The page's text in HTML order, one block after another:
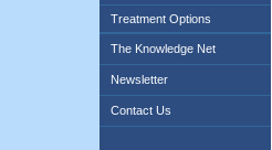
Treatment Options
The Knowledge Net
Newsletter
Contact Us